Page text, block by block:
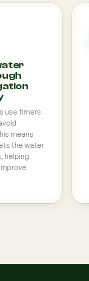
use timers
means
the water
helping